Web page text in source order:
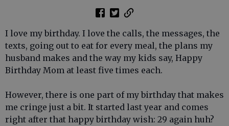
I love my birthday. I love the calls, the messages, the
texts, going out to eat for every meal, the plans my
husband makes and the way my kids say, Happy
Birthday Mom at least five times each.
However, there is one part of my birthday that makes
me cringe just a bit. It started last year and comes
right after that happy birthday wish: 29 again huh?